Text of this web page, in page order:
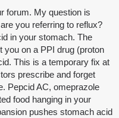
forum. My question is
you referring to reflux?
in your stomach. The
you on a PPI drug (proton
This is a temporary fix at
prescribe and forget
Pepcid AC, omeprazole
food hanging in your
pushes stomach acid